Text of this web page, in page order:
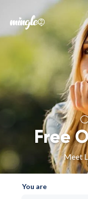
Free
Meet
You are